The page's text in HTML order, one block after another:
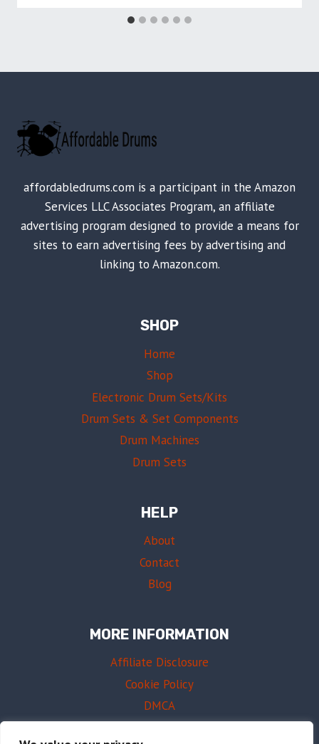
affordabledrums.com is a participant in the Amazon
Services LLC Associates Program, an affiliate
advertising program designed to provide a means for
sites to earn advertising fees by advertising and
linking to Amazon.com.
SHOP
Home
Shop
Electronic Drum Sets/Kits
Drum Sets & Set Components
Drum Machines
Drum Sets
HELP
About
Contact
Blog
MORE INFORMATION
Affiliate Disclosure
Cookie Policy
DMCA